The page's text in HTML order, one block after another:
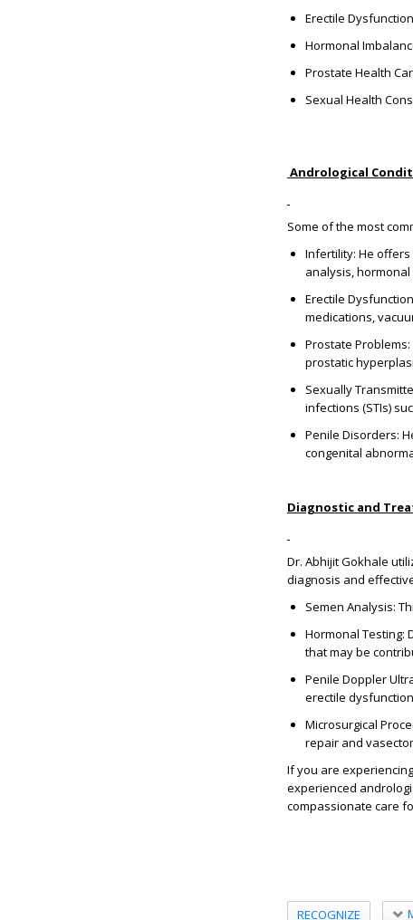
Erectile
Hormonal
Prostate Health
Sexual Health
Andrological
Some of the most
Infertility: He
analysis,
Erectile
medications,
Prostate
prostatic
Sexually
infections (STIs)
Penile Disorders:
congenital
Diagnostic and
Dr. Abhijit Gokhale
diagnosis and
Semen Analysis:
Hormonal Testing:
that may be
Penile Doppler
erectile
Microsurgical
repair and
If you are
experienced
compassionate care
RECOGNIZE